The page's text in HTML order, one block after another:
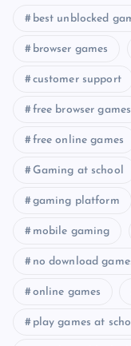
best unblocked
browser games
customer support
free browser games
free online games
Gaming at school
gaming platform
mobile gaming
no download
online games
play games at